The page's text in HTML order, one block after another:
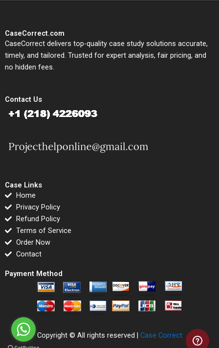
CaseCorrect.com
CaseCorrect delivers top-quality case study solutions accurate,
timely, and tailored. Trusted for expert analysis, fair pricing, and
no hidden fees.
Contact Us
Case Links
Home
Privacy Policy
Refund Policy
Terms of Service
Order Now
Contact
Payment Method
Copyright © All rights reserved | Case Correct